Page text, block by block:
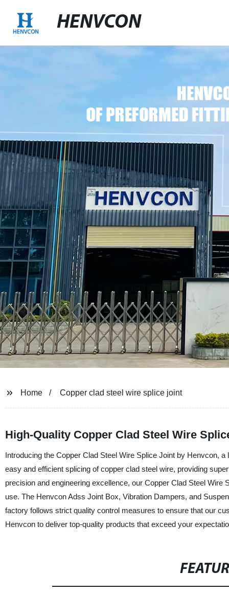
HENVCON
Home Copper clad steel wire splice joint
High-Quality Copper Clad Steel Wire
Introducing the Copper Clad Steel Wire Splice Joint by Henvcon,
easy and efficient splicing of copper clad steel wire, providing
precision and engineering excellence, our Copper Clad Steel
use. The Henvcon Adss Joint Box, Vibration Dampers, and
factory follows strict quality control measures to ensure that our
Henvcon to deliver top-quality products that exceed your